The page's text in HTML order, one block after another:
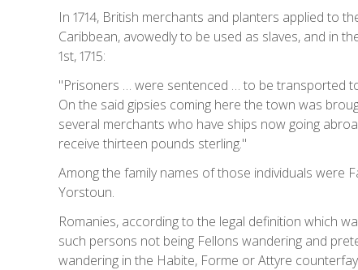
In 1714, British merchants and planters applied to
Caribbean, avowedly to be used as slaves, and in
1st, 1715:
"Prisoners … were sentenced … to be transported
On the said gipsies coming here the town was
several merchants who have ships now going
receive thirteen pounds sterling."
Among the family names of those individuals were
Yorstoun.
Romanies, according to the legal definition which
such persons not being Fellons wandering and
wandering in the Habite, Forme or Attyre